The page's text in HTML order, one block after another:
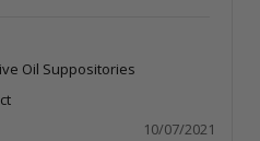
Oil Suppositories
10/07/2021